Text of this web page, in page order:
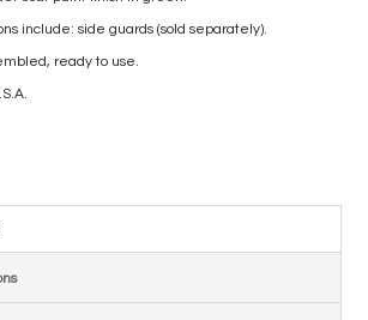
include: side guards (sold separately).
ready to use.